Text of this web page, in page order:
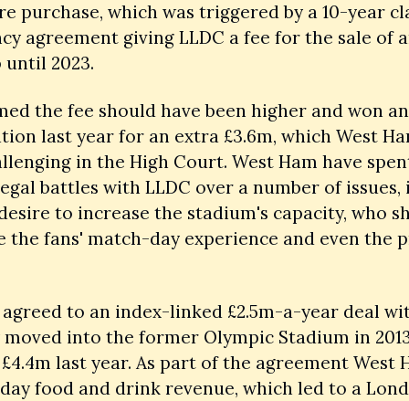
purchase, which was triggered by a 10-year
agreement giving LLDC a fee for the sale of
2023.
the fee should have been higher and won
last year for an extra £3.6m, which West
in the High Court. West Ham have
battles with LLDC over a number of issues,
to increase the stadium's capacity, who
the fans' match-day experience and even the
agreed to an index-linked £2.5m-a-year deal
into the former Olympic Stadium in
last year. As part of the agreement West
food and drink revenue, which led to a